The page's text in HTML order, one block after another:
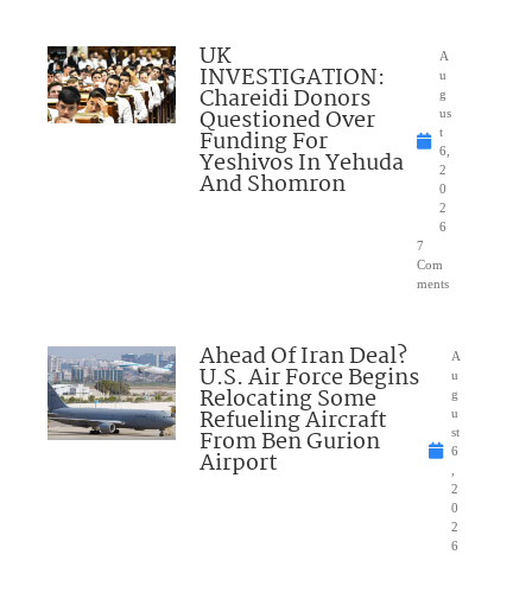
UK
INVESTIGATION:
Chareidi Donors
Questioned Over
Funding For
Yeshivos In Yehuda
And Shomron
A
u
g
us
t
6,
2
0
2
6
7
Com
ments
Ahead Of Iran Deal?
U.S. Air Force Begins
Relocating Some
Refueling Aircraft
From Ben Gurion
Airport
A
u
g
u
st
6
2
0
2
6